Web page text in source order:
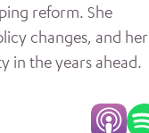
reform. She
changes, and her
in the years ahead.